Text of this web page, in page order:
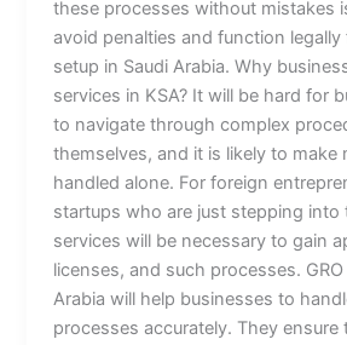
these processes without mistakes
avoid penalties and function legally
setup in Saudi Arabia. Why
services in KSA? It will be hard for
to navigate through complex
themselves, and it is likely to make
handled alone. For foreign
startups who are just stepping into
services will be necessary to gain
licenses, and such processes.
Arabia will help businesses to
processes accurately. They